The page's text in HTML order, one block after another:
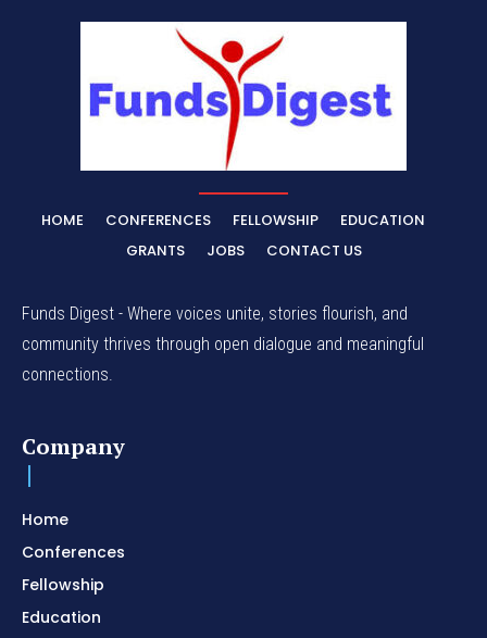
HOME CONFERENCES FELLOWSHIP
EDUCATION
GRANTS
JOBS CONTACT US
Funds Digest - Where voices unite, stories flourish, and
community thrives through open dialogue and meaningful
connections.
Company
Home
Conferences
Fellowship
Education